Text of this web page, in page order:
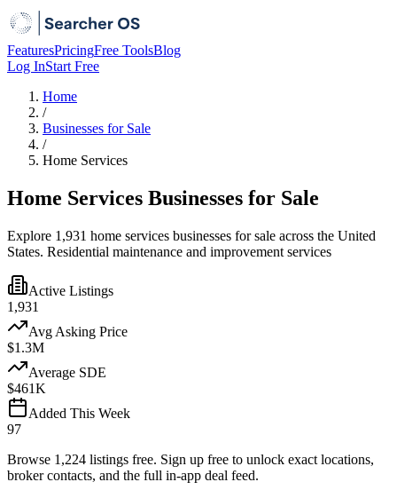
FeaturesPricingFree ToolsBlog
Log InStart Free
Home
/
Businesses for Sale
/
Home Services
Home Services Businesses for Sale
Explore 1,931 home services businesses for sale across the United
States. Residential maintenance and improvement services
Active Listings
1,931
Avg Asking Price
$1.3M
Average SDE
$461K
Added This Week
97
Browse 1,224 listings free. Sign up free to unlock exact locations,
broker contacts, and the full in-app deal feed.